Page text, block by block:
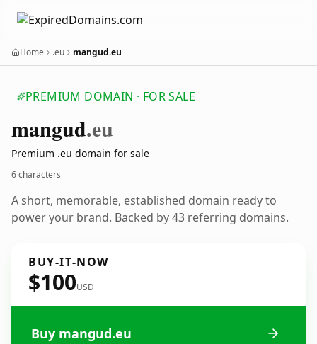
Home .eu mangud.eu
PREMIUM DOMAIN · FOR SALE
mangud.eu
Premium .eu domain for sale
6 characters
A short, memorable, established domain ready to
power your brand. Backed by 43 referring domains.
BUY-IT-NOW
$100USD
Buy mangud.eu